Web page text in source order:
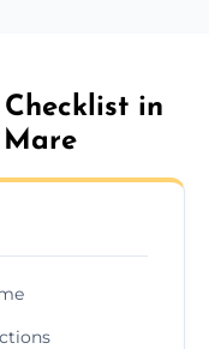
in
Mare